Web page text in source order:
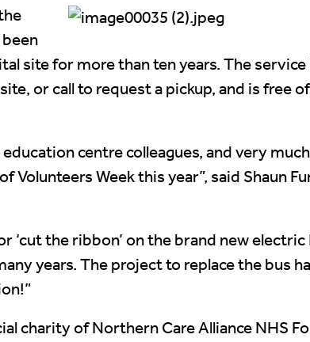
site for more than ten years. The service
or call to request a pickup, and is free
centre colleagues, and very
Week this year”, said Shaun
the ribbon’ on the brand new electric
years. The project to replace the bus
charity of Northern Care Alliance NHS